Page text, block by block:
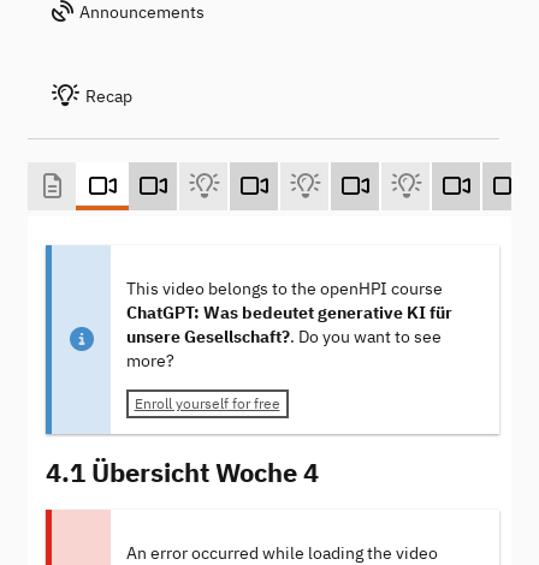
Announcements
Recap
This video belongs to the openHPI course
ChatGPT: Was bedeutet generative KI für
unsere Gesellschaft?. Do you want to see
more?
Enroll yourself for free
4.1 Übersicht Woche 4
An error occurred while loading the video